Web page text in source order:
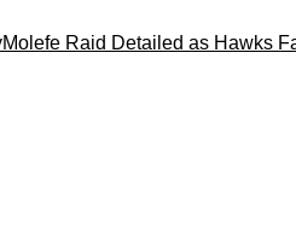
Detailed as Hawks Face